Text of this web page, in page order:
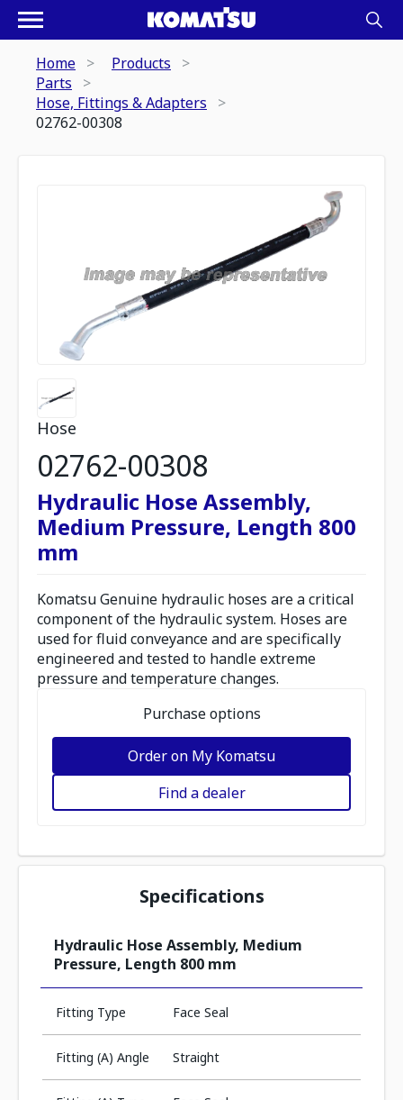
Home
Products
Parts
Hose, Fittings & Adapters
02762-00308
Hose
02762-00308
Hydraulic Hose Assembly,
Medium Pressure, Length 800
mm
Komatsu Genuine hydraulic hoses are a critical
component of the hydraulic system. Hoses are
used for fluid conveyance and are specifically
engineered and tested to handle extreme
pressure and temperature changes.
Purchase options
Order on My Komatsu
Find a dealer
Specifications
Hydraulic Hose Assembly, Medium
Pressure, Length 800 mm
Fitting Type Face Seal
Fitting (A) Angle Straight